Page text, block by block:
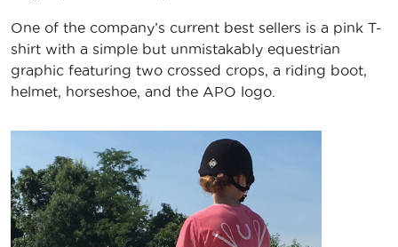
One of the company’s current best sellers is a pink T-
shirt with a simple but unmistakably equestrian
graphic featuring two crossed crops, a riding boot,
helmet, horseshoe, and the APO logo.